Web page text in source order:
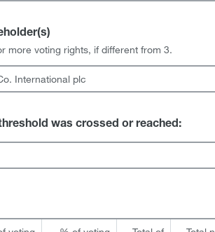
more voting rights, if different from 3.
International plc
was crossed or reached: